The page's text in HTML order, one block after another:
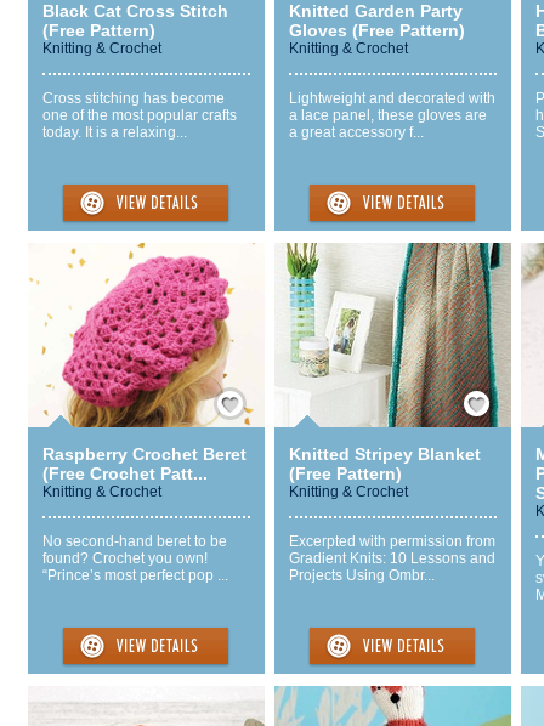
Black Cat Cross Stitch
(Free Pattern)
Knitting & Crochet
Cross stitching has become
one of the most popular crafts
today. It is a relaxing...
Knitted Garden Party
Gloves (Free Pattern)
Knitting & Crochet
Lightweight and decorated with
a lace panel, these gloves are
a great accessory f...
Save / Remember
Raspberry Crochet Beret
(Free Crochet Patt...
Knitting & Crochet
No second-hand beret to be
found? Crochet you own!
“Prince’s most perfect pop ...
Save / Remember
Knitted Stripey Blanket
(Free Pattern)
Knitting & Crochet
Excerpted with permission from
Gradient Knits: 10 Lessons and
Projects Using Ombr...